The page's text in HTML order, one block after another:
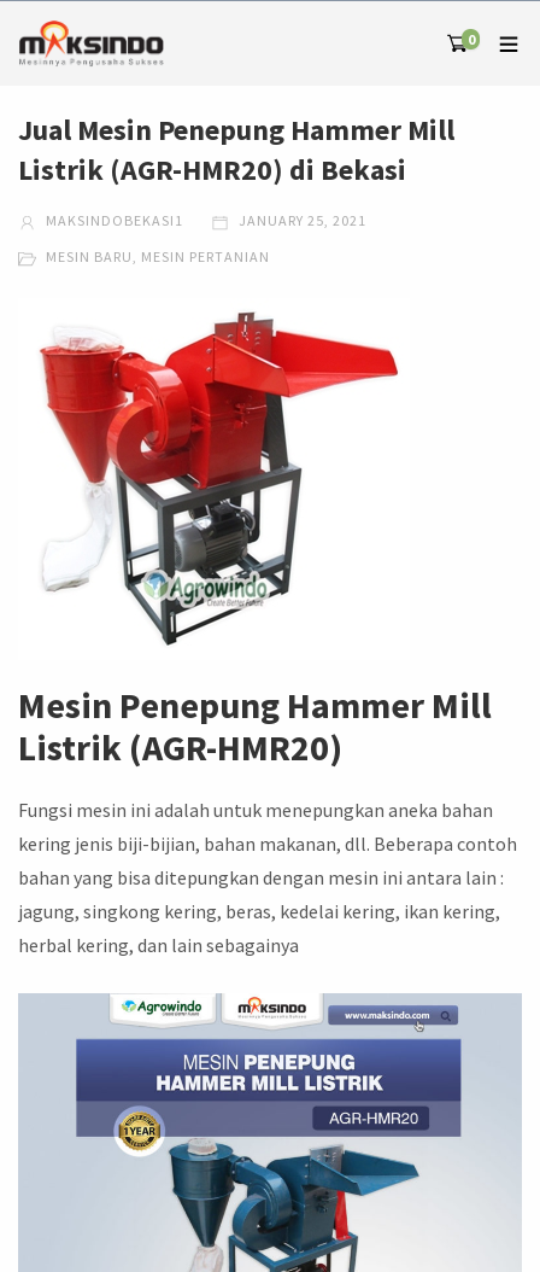
0
Jual Mesin Penepung Hammer Mill
Listrik (AGR-HMR20) di Bekasi
MAKSINDOBEKASI1 JANUARY 25, 2021
MESIN BARU, MESIN PERTANIAN
Mesin Penepung Hammer Mill
Listrik (AGR-HMR20)
Fungsi mesin ini adalah untuk menepungkan aneka bahan
kering jenis biji-bijian, bahan makanan, dll. Beberapa contoh
bahan yang bisa ditepungkan dengan mesin ini antara lain :
jagung, singkong kering, beras, kedelai kering, ikan kering,
herbal kering, dan lain sebagainya